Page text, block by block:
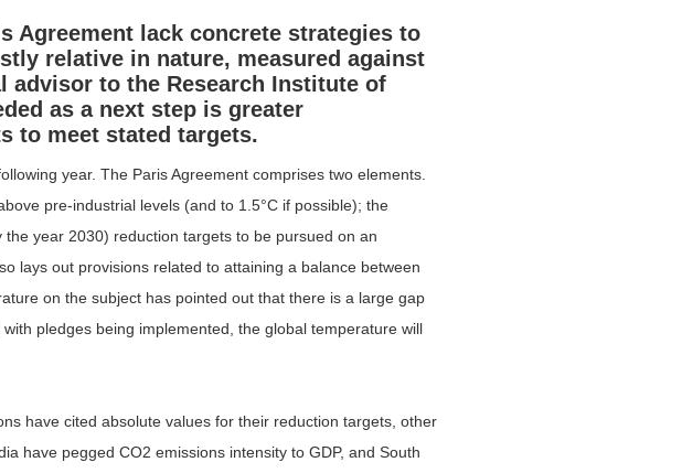
Agreement lack concrete strategies to
relative in nature, measured against
advisor to the Research Institute of
as a next step is greater
to meet stated targets.
year. The Paris Agreement comprises two elements.
pre-industrial levels (and to 1.5°C if possible); the
year 2030) reduction targets to be pursued on an
lays out provisions related to attaining a balance between
on the subject has pointed out that there is a large gap
pledges being implemented, the global temperature will
have cited absolute values for their reduction targets, other
have pegged CO2 emissions intensity to GDP, and South